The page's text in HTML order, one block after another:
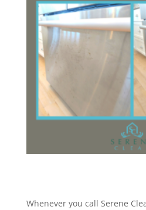
Whenever you call Serene